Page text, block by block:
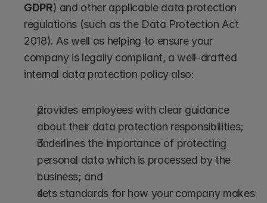
GDPR) and other applicable data protection
regulations (such as the Data Protection Act
2018). As well as helping to ensure your
company is legally compliant, a well-drafted
internal data protection policy also:
provides employees with clear guidance
about their data protection responsibilities;
underlines the importance of protecting
personal data which is processed by the
business; and
sets standards for how your company makes